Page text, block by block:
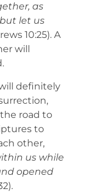
as
let us
10:25). A
will
definitely
road to
to
other,
us while
opened